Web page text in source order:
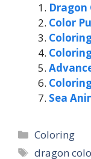
Dragon
Color
Sea
Categories
Coloring
Tags
dragon